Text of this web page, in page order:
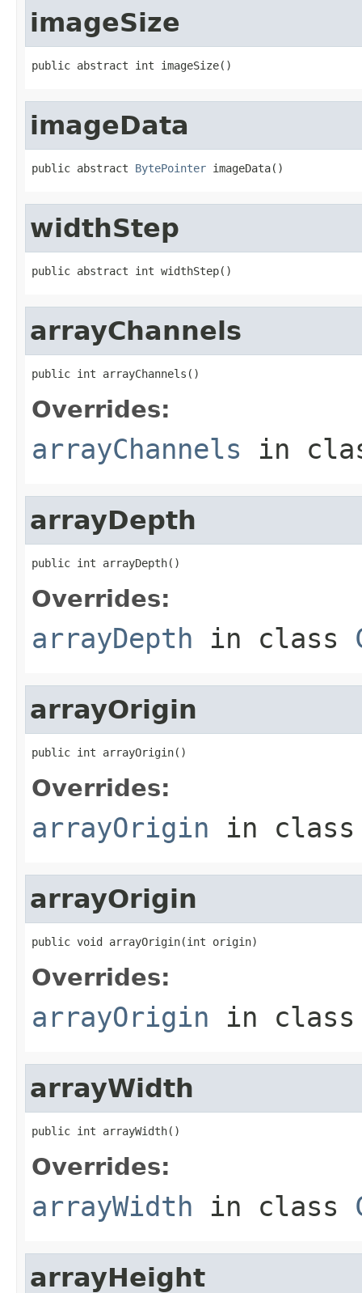
imageSize
public abstract int imageSize()
imageData
public abstract BytePointer imageData()
widthStep
public abstract int widthStep()
arrayChannels
public int arrayChannels()
Overrides:
arrayChannels in
arrayDepth
public int arrayDepth()
Overrides:
arrayDepth in class
arrayOrigin
public int arrayOrigin()
Overrides:
arrayOrigin in
arrayOrigin
public void arrayOrigin(int origin)
Overrides:
arrayOrigin in
arrayWidth
public int arrayWidth()
Overrides:
arrayWidth in class
arrayHeight